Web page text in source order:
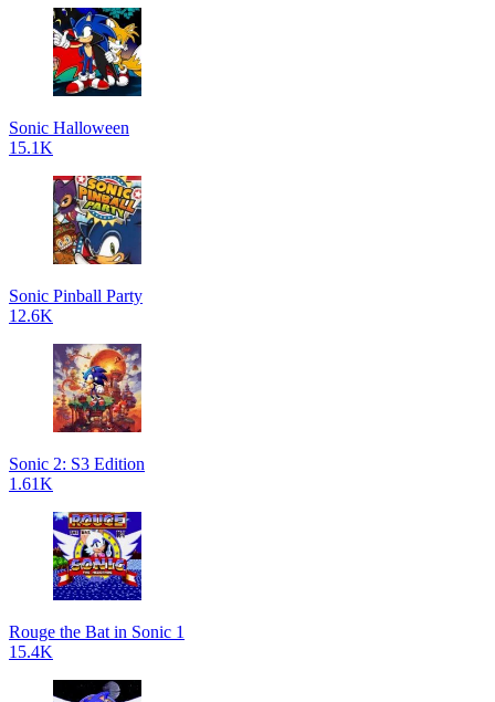
Sonic Halloween
15.1K
Sonic Pinball Party
12.6K
Sonic 2: S3 Edition
1.61K
Rouge the Bat in Sonic 1
15.4K